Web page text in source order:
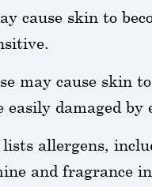
cause skin to
may cause skin
easily damaged
allergens,
and fragrance